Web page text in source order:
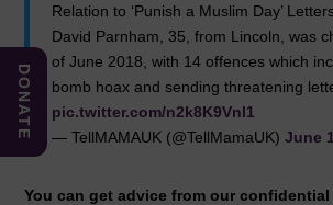
Relation to ‘Punish a Muslim Day’
David Parnham, 35, from Lincoln, was
of June 2018, with 14 offences which
bomb hoax and sending threatening
pic.twitter.com/n2k8K9Vnl1
— TellMAMAUK (@TellMamaUK)June
You can get advice from our confidential
DONATE